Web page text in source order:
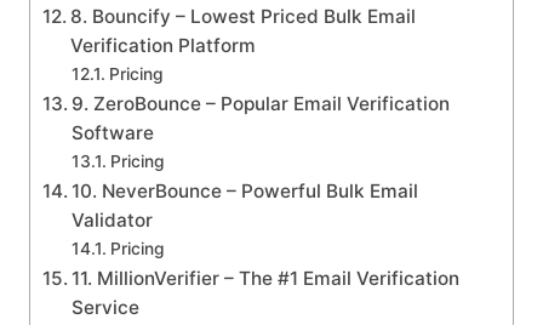
8. Bouncify – Lowest Priced Bulk Email
Verification Platform
Pricing
9. ZeroBounce – Popular Email Verification
Software
Pricing
10. NeverBounce – Powerful Bulk Email
Validator
Pricing
11. MillionVerifier – The #1 Email Verification
Service